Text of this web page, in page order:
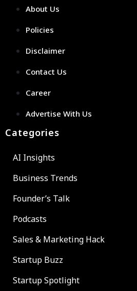
About Us
Policies
Disclaimer
Contact Us
Career
Advertise With Us
Categories
AI Insights
Business Trends
Founder’s Talk
Podcasts
Sales & Marketing Hack
Startup Buzz
Startup Spotlight